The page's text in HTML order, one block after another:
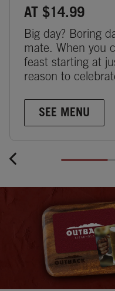
AT $14.99
Big day? Boring
mate. When you
feast starting at
reason to
SEE MENU